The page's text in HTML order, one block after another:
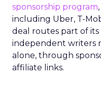
sponsorship program
including Uber, T-
deal routes part of
independent writers
alone, through
affiliate links.